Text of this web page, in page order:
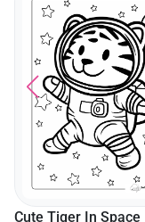
Tiger In Space